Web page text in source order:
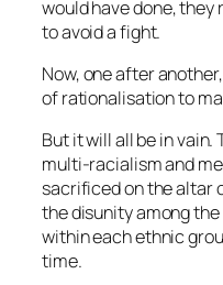
would have done,
to avoid a fight.
Now, one after
of rationalisation to
But it will all be in vain.
multi-racialism and
sacrificed on the altar
the disunity among
within each ethnic
time.